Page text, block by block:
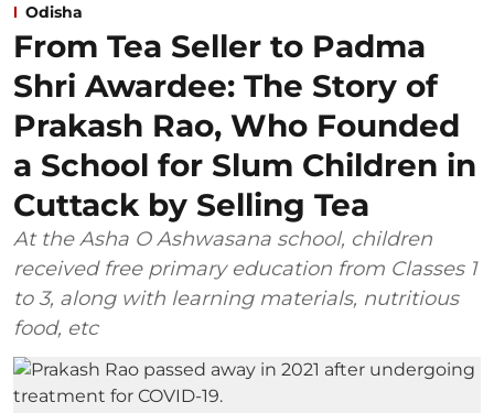
Odisha
From Tea Seller to Padma
Shri Awardee: The Story of
Prakash Rao, Who Founded
a School for Slum Children in
Cuttack by Selling Tea
At the Asha O Ashwasana school, children
received free primary education from Classes 1
to 3, along with learning materials, nutritious
food, etc